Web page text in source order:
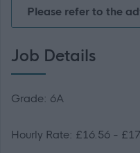
Please refer to the
Job Details
Grade: 6A
Hourly Rate: £16.56 -